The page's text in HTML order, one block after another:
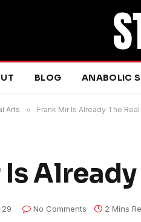
BLOG ANABOLIC
Arts » Frank Mir Is Already The
No Comments 2 Mins